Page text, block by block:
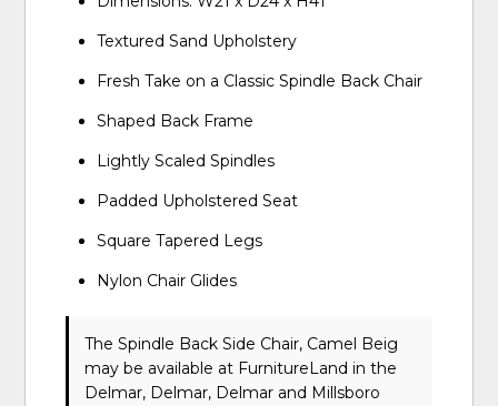
Textured Sand Upholstery
Fresh Take on a Classic Spindle Back Chair
Shaped Back Frame
Lightly Scaled Spindles
Padded Upholstered Seat
Square Tapered Legs
Nylon Chair Glides
The Spindle Back Side Chair, Camel Beig
may be available at FurnitureLand in the
Delmar, Delmar, Delmar and Millsboro